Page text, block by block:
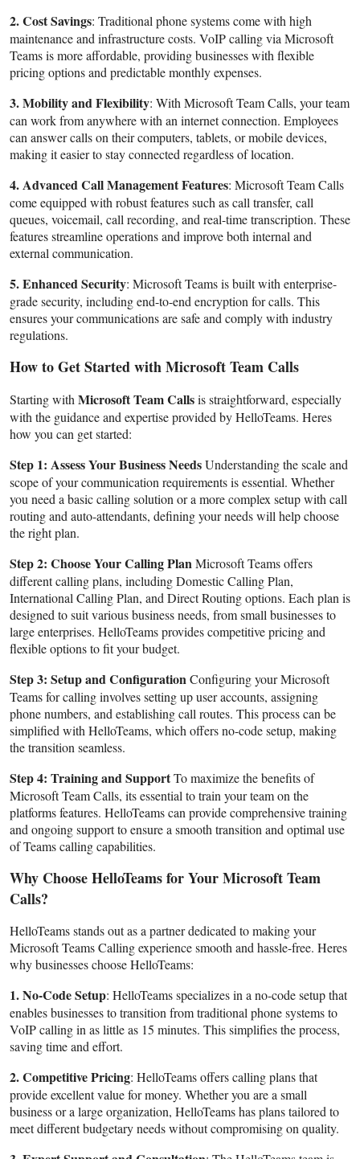
2. Cost Savings: Traditional phone systems come with high
maintenance and infrastructure costs. VoIP calling via Microsoft
Teams is more affordable, providing businesses with flexible
pricing options and predictable monthly expenses.
3. Mobility and Flexibility: With Microsoft Team Calls, your team
can work from anywhere with an internet connection. Employees
can answer calls on their computers, tablets, or mobile devices,
making it easier to stay connected regardless of location.
4. Advanced Call Management Features: Microsoft Team Calls
come equipped with robust features such as call transfer, call
queues, voicemail, call recording, and real-time transcription. These
features streamline operations and improve both internal and
external communication.
5. Enhanced Security: Microsoft Teams is built with enterprise-
grade security, including end-to-end encryption for calls. This
ensures your communications are safe and comply with industry
regulations.
How to Get Started with Microsoft Team Calls
Starting with Microsoft Team Callsis straightforward, especially
with the guidance and expertise provided by HelloTeams. Heres
how you can get started:
Step 1: Assess Your Business NeedsUnderstanding the scale and
scope of your communication requirements is essential. Whether
you need a basic calling solution or a more complex setup with call
routing and auto-attendants, defining your needs will help choose
the right plan.
Step 2: Choose Your Calling PlanMicrosoft Teams offers
different calling plans, including Domestic Calling Plan,
International Calling Plan, and Direct Routing options. Each plan is
designed to suit various business needs, from small businesses to
large enterprises. HelloTeams provides competitive pricing and
flexible options to fit your budget.
Step 3: Setup and ConfigurationConfiguring your Microsoft
Teams for calling involves setting up user accounts, assigning
phone numbers, and establishing call routes. This process can be
simplified with HelloTeams, which offers no-code setup, making
the transition seamless.
Step 4: Training and SupportTo maximize the benefits of
Microsoft Team Calls, its essential to train your team on the
platforms features. HelloTeams can provide comprehensive training
and ongoing support to ensure a smooth transition and optimal use
of Teams calling capabilities.
Why Choose HelloTeams for Your Microsoft Team
Calls?
HelloTeams stands out as a partner dedicated to making your
Microsoft Teams Calling experience smooth and hassle-free. Heres
why businesses choose HelloTeams:
1. No-Code Setup: HelloTeams specializes in a no-code setup that
enables businesses to transition from traditional phone systems to
VoIP calling in as little as 15 minutes. This simplifies the process,
saving time and effort.
2. Competitive Pricing: HelloTeams offers calling plans that
provide excellent value for money. Whether you are a small
business or a large organization, HelloTeams has plans tailored to
meet different budgetary needs without compromising on quality.